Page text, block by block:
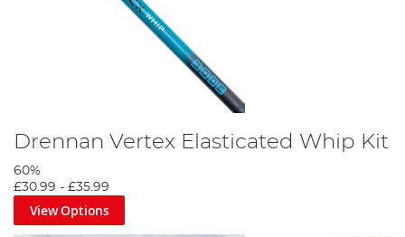
Drennan Vertex Elasticated Whip Kit
60%
£30.99 - £35.99
View Options